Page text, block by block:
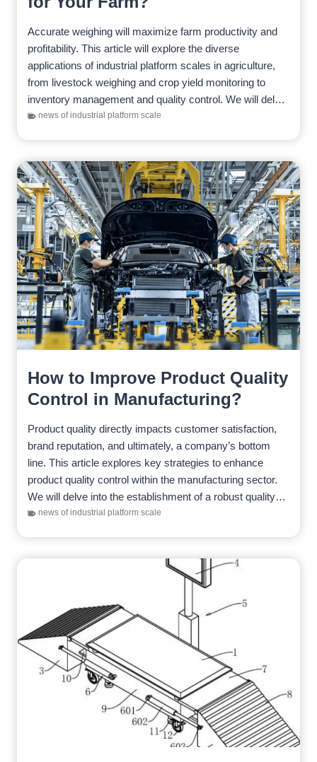
Accurate weighing will maximize farm productivity and
profitability. This article will explore the diverse
applications of industrial platform scales in agriculture,
from livestock weighing and crop yield monitoring to
inventory management and quality control. We will delve
into specific considerations when…
news of industrial platform scale
How to Improve Product Quality
Control in Manufacturing?
Product quality directly impacts customer satisfaction,
brand reputation, and ultimately, a company’s bottom
line. This article explores key strategies to enhance
product quality control within the manufacturing sector.
We will delve into the establishment of a robust quality
management system,…
news of industrial platform scale